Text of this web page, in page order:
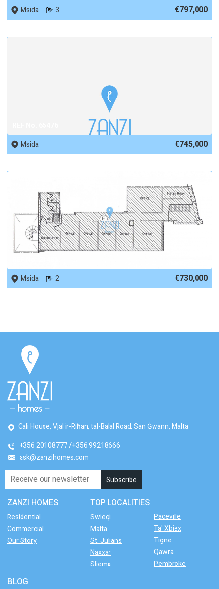
Msida
3 €797,000
Msida
€745,000
Msida
2 €730,000
Cali House, Vjal ir-Riħan, tal-Balal Road, San Ġwann, Malta
+356 20108777 +356 99218666
ask@zanzihomes.com
ZANZI HOMES
Residential
Commercial
Our Story
TOP LOCALITIES
Swieqi
Malta
St. Julians
Naxxar
Sliema
Paceville
Ta' Xbiex
Tigne
Qawra
Pembroke
BLOG